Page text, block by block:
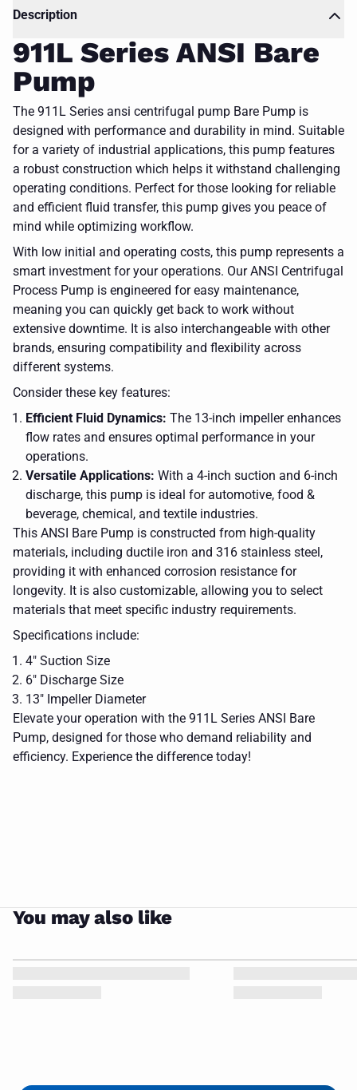
Description
911L Series ANSI Bare
Pump
The 911L Series ansi centrifugal pump Bare Pump is
designed with performance and durability in mind. Suitable
for a variety of industrial applications, this pump features
a robust construction which helps it withstand challenging
operating conditions. Perfect for those looking for reliable
and efficient fluid transfer, this pump gives you peace of
mind while optimizing workflow.
With low initial and operating costs, this pump represents a
smart investment for your operations. Our ANSI Centrifugal
Process Pump is engineered for easy maintenance,
meaning you can quickly get back to work without
extensive downtime. It is also interchangeable with other
brands, ensuring compatibility and flexibility across
different systems.
Consider these key features:
Efficient Fluid Dynamics: The 13-inch impeller enhances
flow rates and ensures optimal performance in your
operations.
Versatile Applications: With a 4-inch suction and 6-inch
discharge, this pump is ideal for automotive, food &
beverage, chemical, and textile industries.
This ANSI Bare Pump is constructed from high-quality
materials, including ductile iron and 316 stainless steel,
providing it with enhanced corrosion resistance for
longevity. It is also customizable, allowing you to select
materials that meet specific industry requirements.
Specifications include:
4" Suction Size
6" Discharge Size
13" Impeller Diameter
Elevate your operation with the 911L Series ANSI Bare
Pump, designed for those who demand reliability and
efficiency. Experience the difference today!
a blue
pump on a
background
logo
barmesa
pump
a
metal
with
a
on it
CLOSE
You may also like